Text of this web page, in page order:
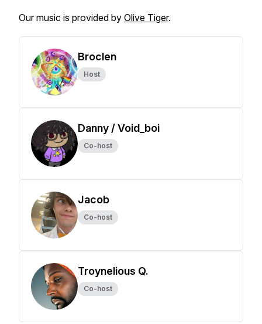
Our music is provided by Olive Tiger.
Broclen
Host
Danny / Void_boi
Co-host
Jacob
Co-host
Troynelious Q.
Co-host